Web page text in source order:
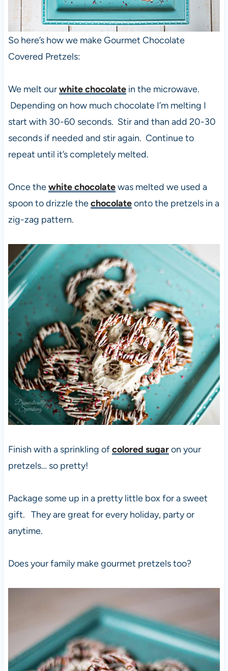
So here’s how we make Gourmet Chocolate
Covered Pretzels:
We melt ourwhite chocolatein the microwave.
Depending on how much chocolate I’m melting I
start with 30-60 seconds. Stir and than add 20-30
seconds if needed and stir again. Continue to
repeat until it’s completely melted.
Once thewhite chocolatewas melted we used a
spoon to drizzle thechocolateonto the pretzels in a
zig-zag pattern.
Finish with a sprinkling ofcolored sugaron your
pretzels… so pretty!
Package some up in a pretty little box for a sweet
gift. They are great for every holiday, party or
anytime.
Does your family make gourmet pretzels too?